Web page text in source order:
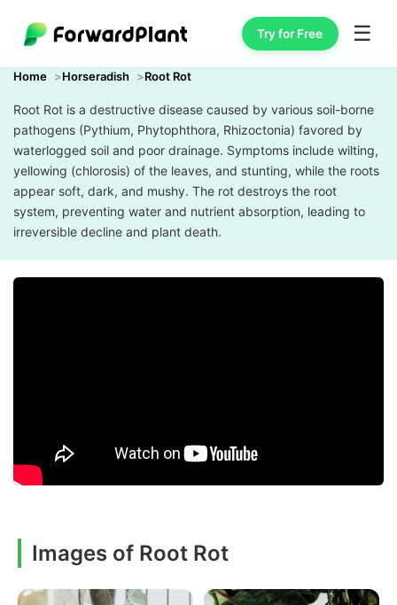
Try for Free ☰
Home Horseradish Root Rot
Root Rot is a destructive disease caused by various soil-borne
pathogens (Pythium, Phytophthora, Rhizoctonia) favored by
waterlogged soil and poor drainage. Symptoms include wilting,
yellowing (chlorosis) of the leaves, and stunting, while the roots
appear soft, dark, and mushy. The rot destroys the root
system, preventing water and nutrient absorption, leading to
irreversible decline and plant death.
Images of Root Rot